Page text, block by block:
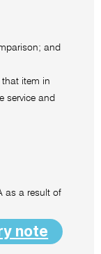
and
item in
service and
as a result of
note